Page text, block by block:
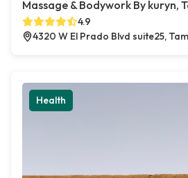
Massage & Bodywork By kuryn,
4.9
4320 W El Prado Blvd suite25,
Health